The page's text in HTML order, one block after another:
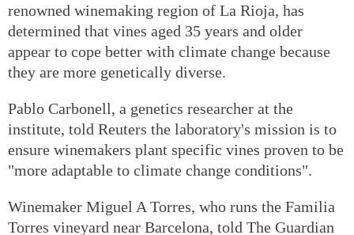
renowned winemaking region of La Rioja, has
determined that vines aged 35 years and older
appear to cope better with climate change because
they are more genetically diverse.
Pablo Carbonell, a genetics researcher at the
institute, told Reuters the laboratory's mission is to
ensure winemakers plant specific vines proven to be
"more adaptable to climate change conditions".
Winemaker Miguel A Torres, who runs the Familia
Torres vineyard near Barcelona, told The Guardian